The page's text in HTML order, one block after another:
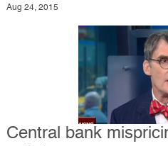
Aug 24, 2015
Central bank